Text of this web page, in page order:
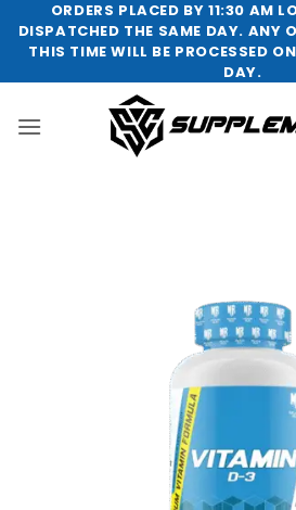
ORDERS PLACED BY 11:30 AM
DISPATCHED THE SAME DAY. ANY
THIS TIME WILL BE PROCESSED
DAY.